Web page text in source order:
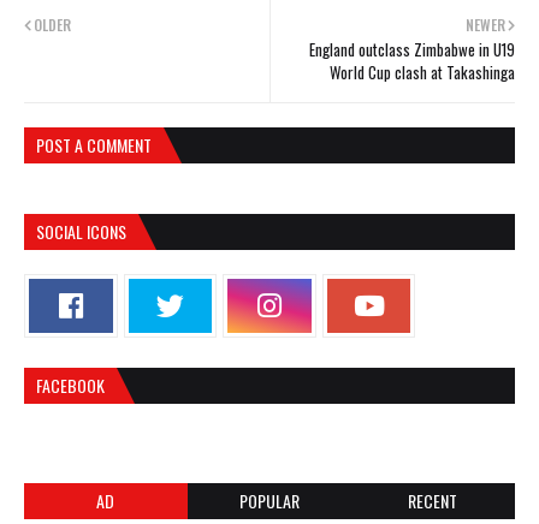
NEWER
England outclass Zimbabwe in U19
World Cup clash at Takashinga
OLDER
POST A COMMENT
SOCIAL ICONS
FACEBOOK
AD POPULAR RECENT